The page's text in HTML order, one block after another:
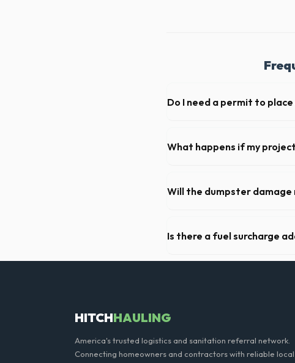
Do I need a permit to
not need a permit. Placing it on
What happens if my
extend your rental for a flat daily
Will the dumpster damage
of the roll-off container, to
Is there a fuel surcharge
We pride ourselves on
HITCHHAULING
America's trusted logistics and sanitation referral network.
Connecting homeowners and contractors with reliable local